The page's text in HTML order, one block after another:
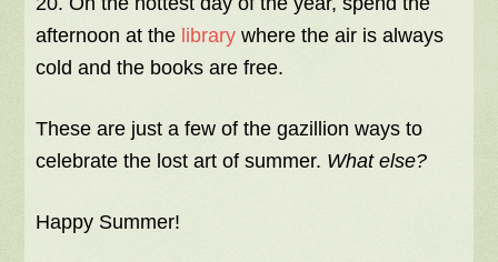
afternoon at the library where the air is always
cold and the books are free.
These are just a few of the gazillion ways to
celebrate the lost art of summer. What else?
Happy Summer!